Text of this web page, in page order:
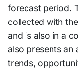
forecast period.
collected with
and is also in a
also presents an
trends,